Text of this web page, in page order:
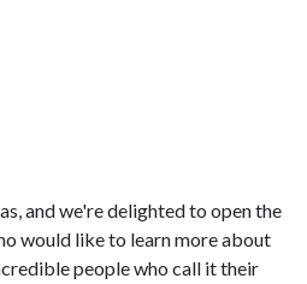
and we're delighted to open the
would like to learn more about
people who call it their